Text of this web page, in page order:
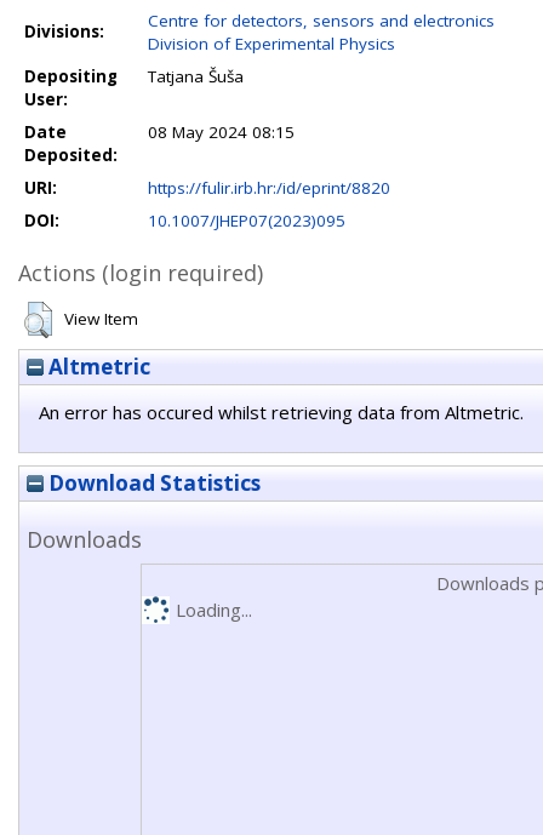
Divisions:
Centre for detectors, sensors and electronics
Division of Experimental Physics
Depositing
User:
Tatjana Šuša
Date
Deposited:
08 May 2024 08:15
URI:
https://fulir.irb.hr:/id/eprint/8820
DOI:
10.1007/JHEP07(2023)095
Actions (login required)
View Item
Altmetric
An error has occured whilst retrieving data from Altmetric.
Download Statistics
Downloads
Downloads
Loading...